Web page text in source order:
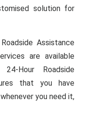
solution for
Roadside Assistance
are available
Hour Roadside
that you have
you need it,